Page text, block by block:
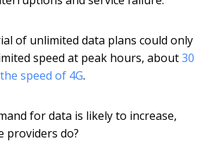
of unlimited data plans could only
speed at peak hours, about30
speed of 4G.
for data is likely to increase,
providers do?